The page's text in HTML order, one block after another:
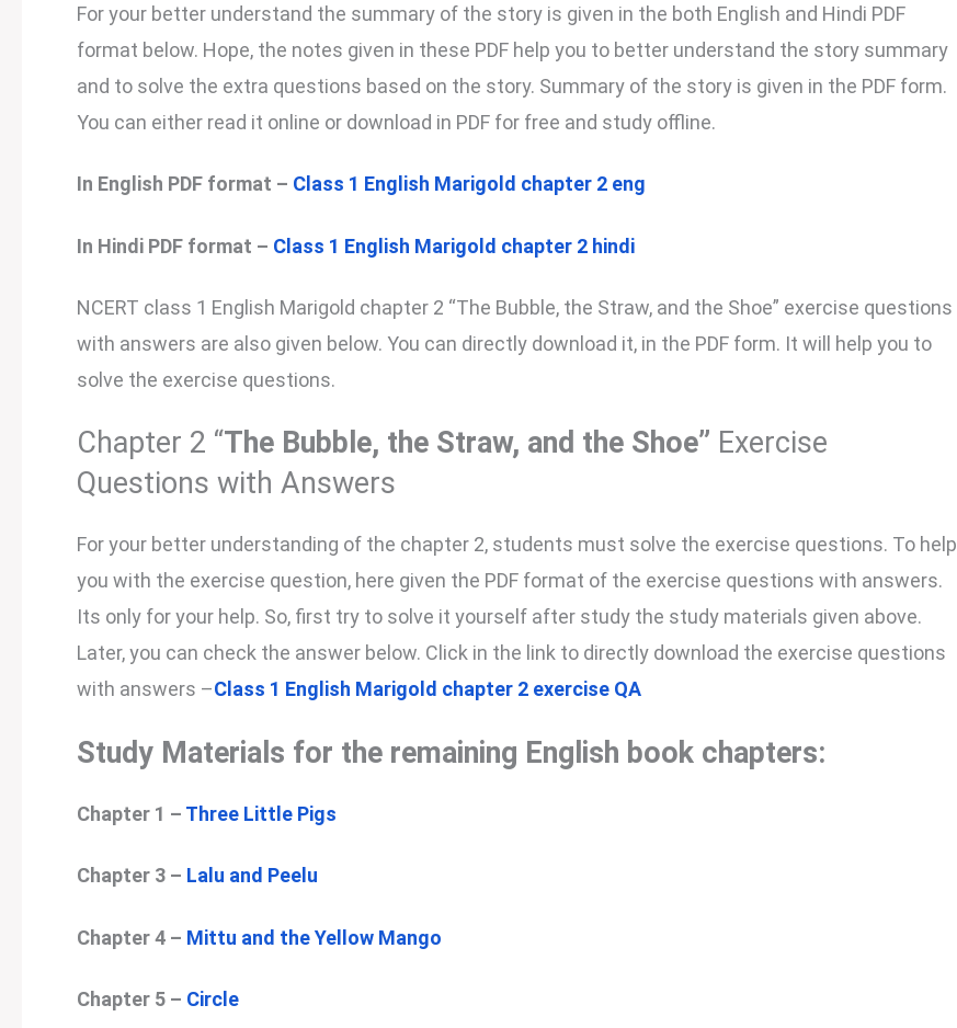
For your better understand the summary of the story is given in the both English and Hindi PDF
format below. Hope, the notes given in these PDF help you to better understand the story summary
and to solve the extra questions based on the story. Summary of the story is given in the PDF form.
You can either read it online or download in PDF for free and study offline.
In English PDF format – Class 1 English Marigold chapter 2 eng
In Hindi PDF format – Class 1 English Marigold chapter 2 hindi
NCERT class 1 English Marigold chapter 2 “The Bubble, the Straw, and the Shoe” exercise questions
with answers are also given below. You can directly download it, in the PDF form. It will help you to
solve the exercise questions.
Chapter 2 “The Bubble, the Straw, and the Shoe” Exercise
Questions with Answers
For your better understanding of the chapter 2, students must solve the exercise questions. To help
you with the exercise question, here given the PDF format of the exercise questions with answers.
Its only for your help. So, first try to solve it yourself after study the study materials given above.
Later, you can check the answer below. Click in the link to directly download the exercise questions
with answers –Class 1 English Marigold chapter 2 exercise QA
Study Materials for the remaining English book chapters:
Chapter 1 – Three Little Pigs
Chapter 3 – Lalu and Peelu
Chapter 4 – Mittu and the Yellow Mango
Chapter 5 – Circle